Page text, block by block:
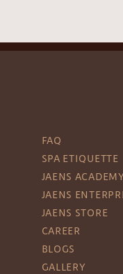
FAQ
SPA ETIQUETTE
JAENS ACADEMY
JAENS
JAENS STORE
CAREER
BLOGS
GALLERY